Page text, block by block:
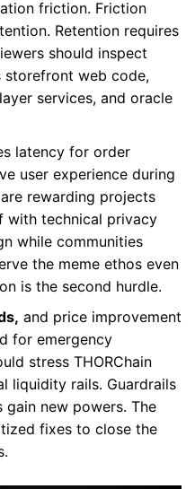
friction. Friction
Retention requires
should inspect
storefront web code,
services, and oracle
latency for order
user experience during
rewarding projects
with technical privacy
while communities
the meme ethos even
is the second hurdle.
and price improvement
for emergency
stress THORChain
liquidity rails. Guardrails
gain new powers. The
fixes to close the